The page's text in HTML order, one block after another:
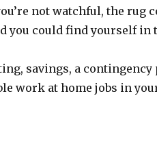
not watchful, the rug
you could find yourself in
savings, a
work at home jobs in